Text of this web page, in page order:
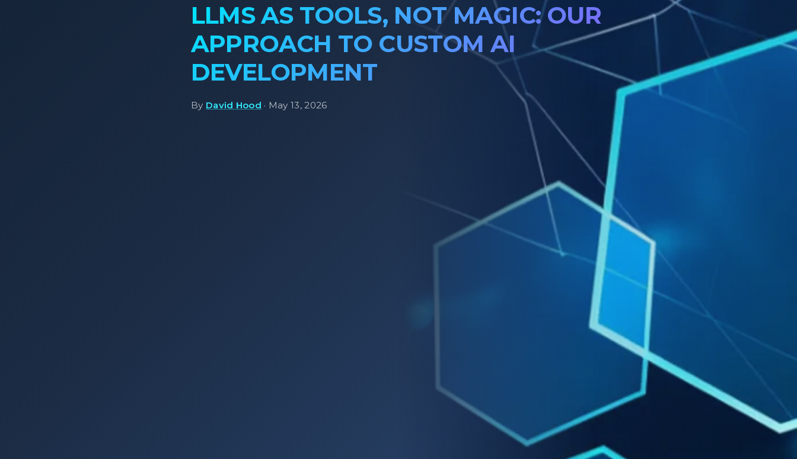
LLMS AS TOOLS, NOT MAGIC: OUR
APPROACH TO CUSTOM AI
DEVELOPMENT
By David Hood · May 13, 2026